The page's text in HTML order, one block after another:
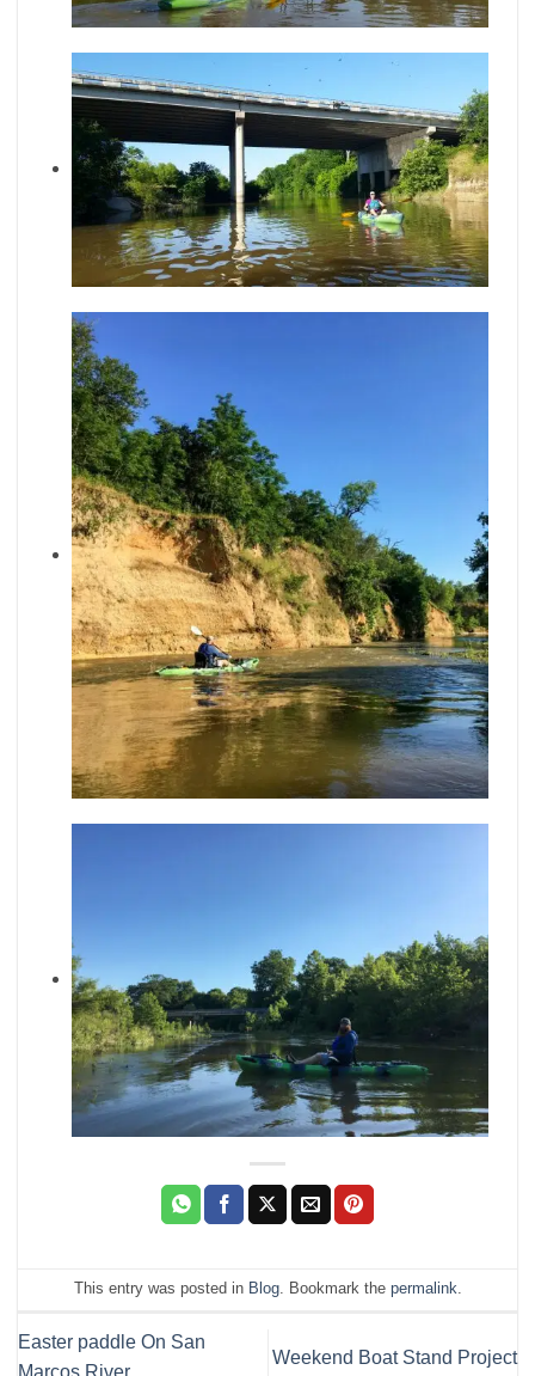
This entry was posted in Blog. Bookmark the permalink.
Easter paddle On San
Weekend Boat Stand Project